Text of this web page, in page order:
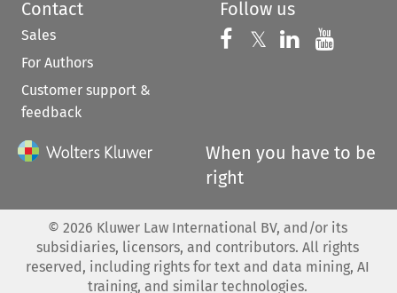
Contact
Sales
For Authors
Customer support &
feedback
Follow us
Follow us on
𝕏 Follow us on
Follow us
When you have to be
right
© 2026 Kluwer Law International BV, and/or its
subsidiaries, licensors, and contributors. All rights
reserved, including rights for text and data mining, AI
training, and similar technologies.